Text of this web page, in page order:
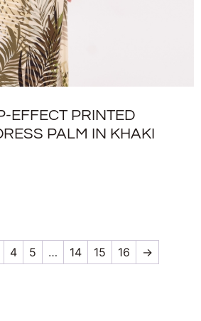
EFFECT PRINTED
PALM IN KHAKI
4 5 … 14 15 16 →